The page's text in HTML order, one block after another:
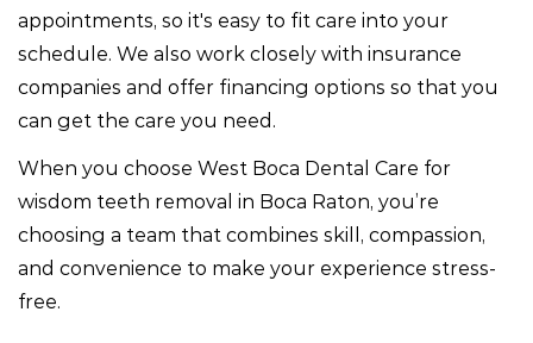
appointments, so it's easy to fit care into your
schedule. We also work closely with insurance
companies and offer financing options so that you
can get the care you need.
When you choose West Boca Dental Care for
wisdom teeth removal in Boca Raton, you’re
choosing a team that combines skill, compassion,
and convenience to make your experience stress-
free.